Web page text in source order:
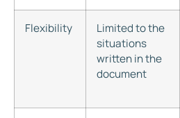
Flexibility
Limited to the
situations
written in the
document